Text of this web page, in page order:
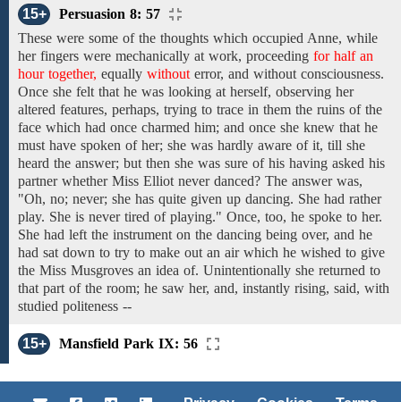
15+
Persuasion 8: 57
These were some of the thoughts which occupied Anne, while
her fingers were mechanically at work, proceeding for half an
hour together, equally without error, and without consciousness.
Once she felt that he was looking at herself, observing her
altered features, perhaps, trying to trace in them the ruins of the
face which had once charmed him; and once she knew that he
must have spoken of her; she was hardly aware of it, till she
heard the answer; but then she was sure of his having asked his
partner whether Miss Elliot never danced? The answer was,
"Oh, no; never; she has quite given up dancing. She had rather
play. She is never tired of playing." Once, too, he spoke to her.
She had left the instrument on the dancing being over, and he
had sat down to try to make out an air which he wished to give
the Miss Musgroves an idea of. Unintentionally she returned to
that part of the room; he saw her, and, instantly rising, said, with
studied politeness --
15+ Mansfield Park IX: 56